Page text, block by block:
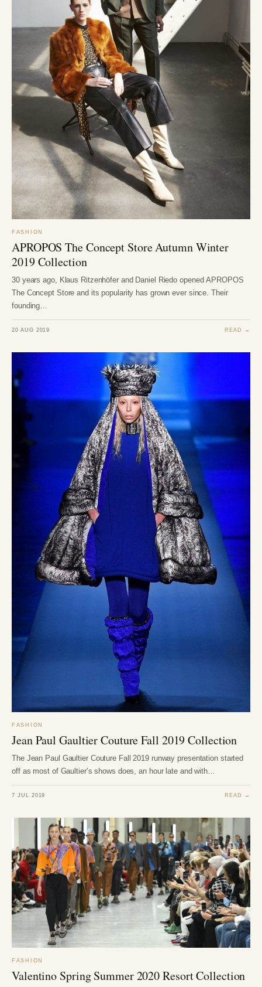
FASHION
APROPOS The Concept Store Autumn Winter
2019 Collection
30 years ago, Klaus Ritzenhöfer and Daniel Riedo opened APROPOS
The Concept Store and its popularity has grown ever since. Their
founding…
20 AUG 2019 READ →
FASHION
Jean Paul Gaultier Couture Fall 2019 Collection
The Jean Paul Gaultier Couture Fall 2019 runway presentation started
off as most of Gaultier’s shows does, an hour late and with…
7 JUL 2019 READ →
FASHION
Valentino Spring Summer 2020 Resort Collection